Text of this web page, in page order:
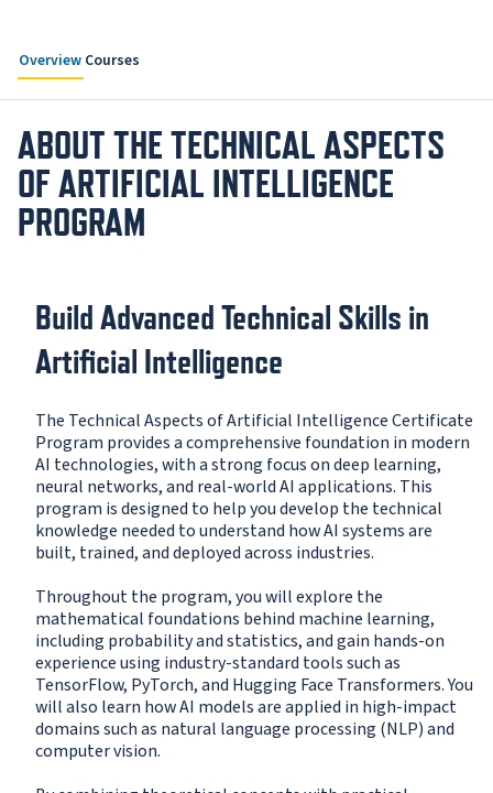
Overview Courses
ABOUT THE TECHNICAL ASPECTS
OF ARTIFICIAL INTELLIGENCE
PROGRAM
Build Advanced Technical Skills in
Artificial Intelligence
The Technical Aspects of Artificial Intelligence Certificate
Program provides a comprehensive foundation in modern
AI technologies, with a strong focus on deep learning,
neural networks, and real-world AI applications. This
program is designed to help you develop the technical
knowledge needed to understand how AI systems are
built, trained, and deployed across industries.
Throughout the program, you will explore the
mathematical foundations behind machine learning,
including probability and statistics, and gain hands-on
experience using industry-standard tools such as
TensorFlow, PyTorch, and Hugging Face Transformers. You
will also learn how AI models are applied in high-impact
domains such as natural language processing (NLP) and
computer vision.